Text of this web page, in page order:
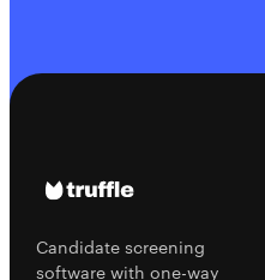
Candidate screening
software with one-way